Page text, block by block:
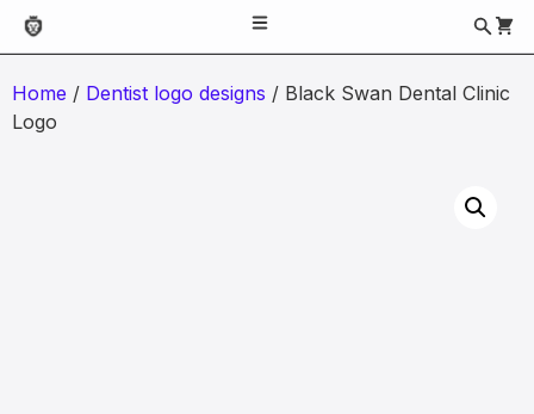
Home / Dentist logo designs / Black Swan Dental Clinic
Logo